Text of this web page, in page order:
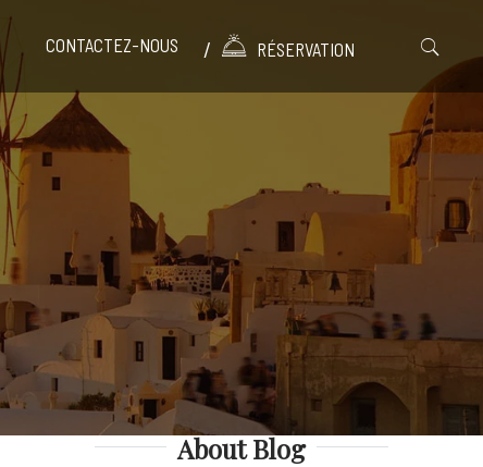
CONTACTEZ-NOUS RÉSERVATION
About Blog